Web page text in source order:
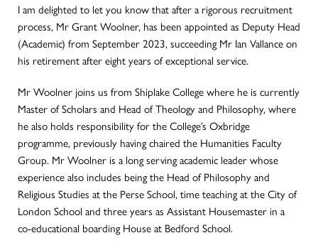
I am delighted to let you know that after a rigorous recruitment
process, Mr Grant Woolner, has been appointed as Deputy Head
(Academic) from September 2023, succeeding Mr Ian Vallance on
his retirement after eight years of exceptional service.
Mr Woolner joins us from Shiplake College where he is currently
Master of Scholars and Head of Theology and Philosophy, where
he also holds responsibility for the College’s Oxbridge
programme, previously having chaired the Humanities Faculty
Group. Mr Woolner is a long serving academic leader whose
experience also includes being the Head of Philosophy and
Religious Studies at the Perse School, time teaching at the City of
London School and three years as Assistant Housemaster in a
co-educational boarding House at Bedford School.